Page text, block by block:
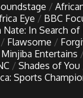
Eye BBC
Nate: In Search of
Flawsome
Minjiba Entertains
Shades of You
Sports